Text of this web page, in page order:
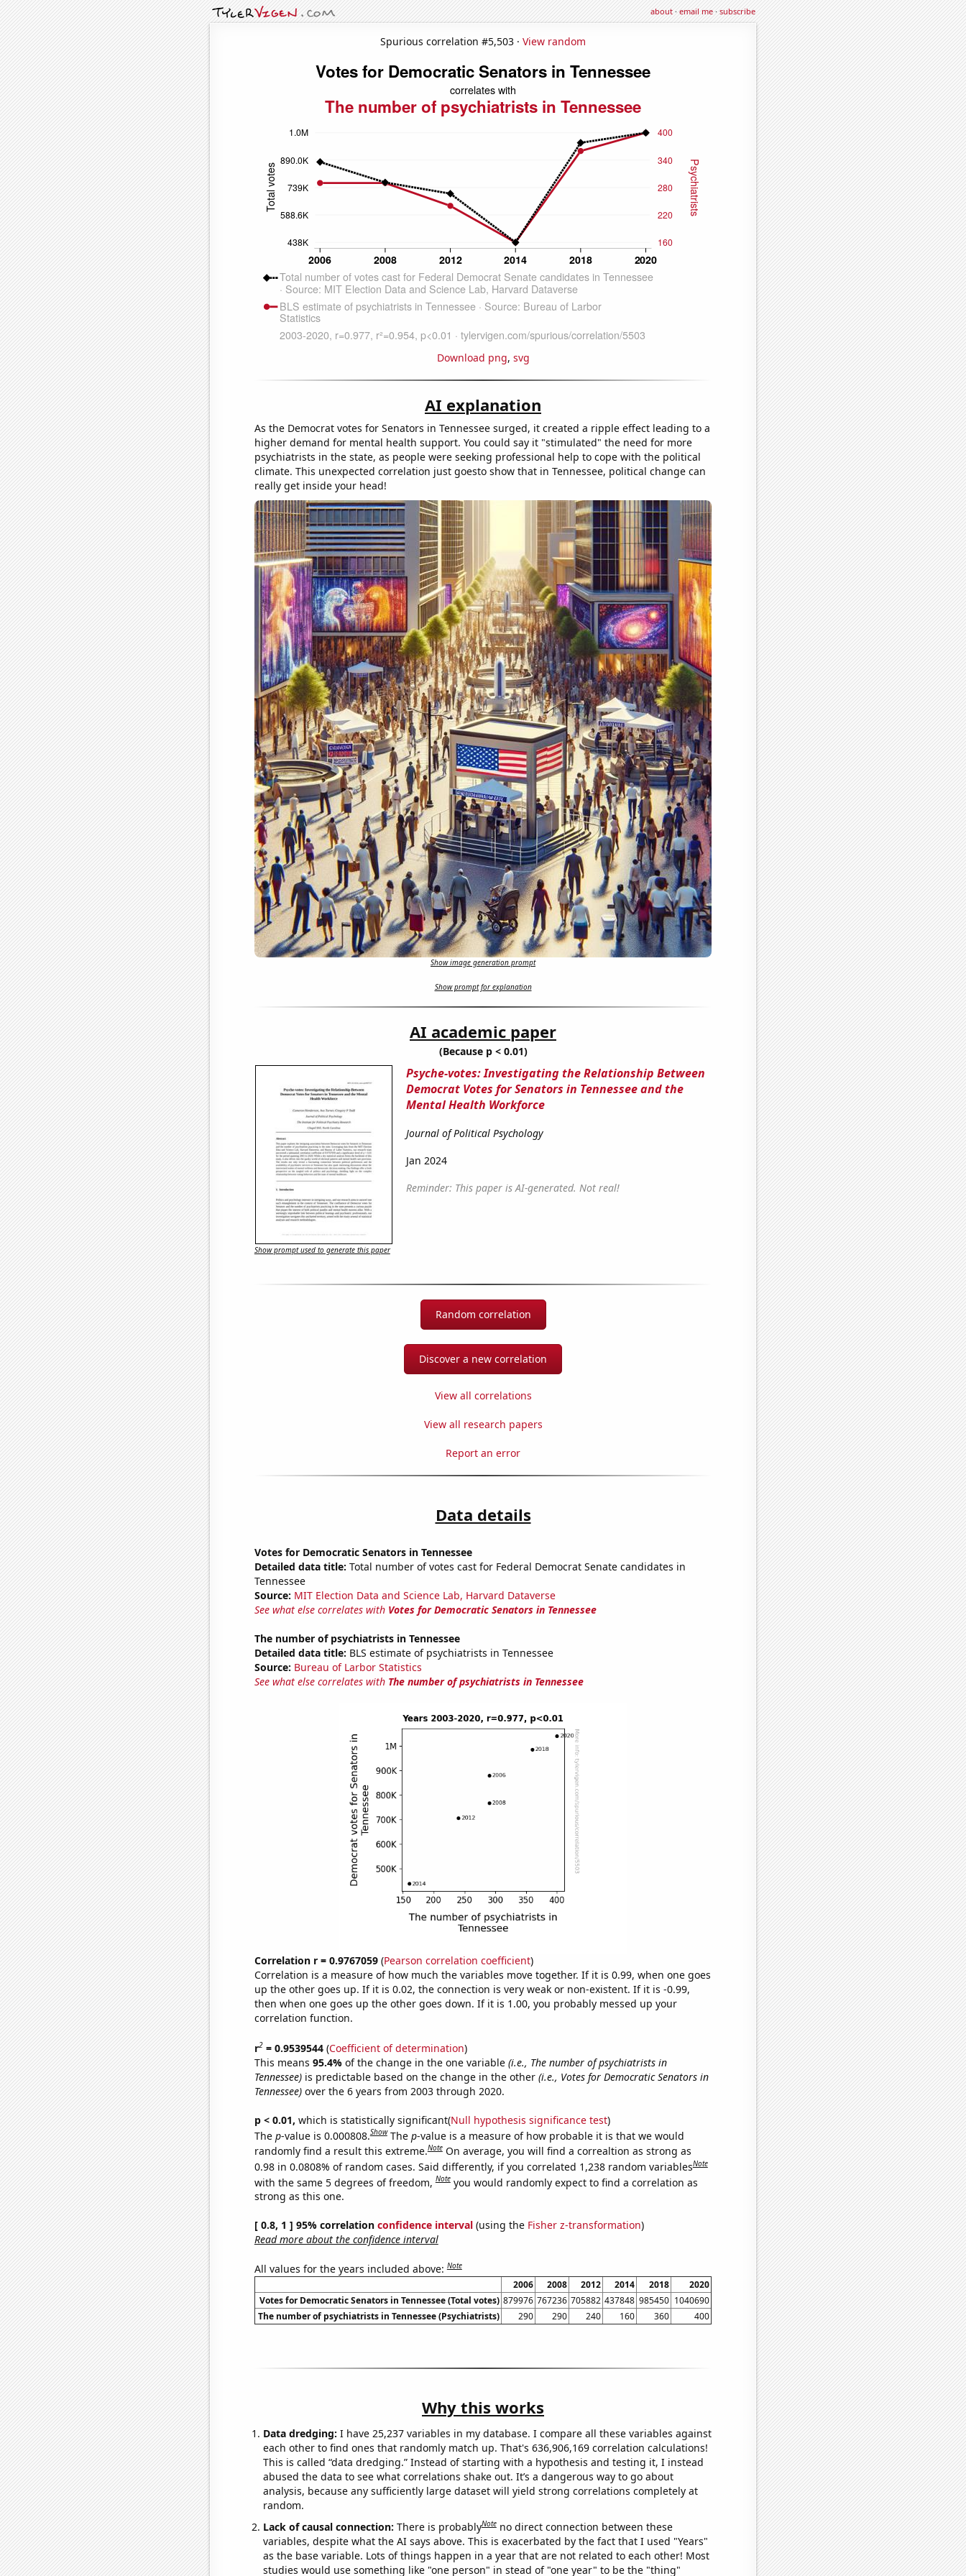
about·email me·subscribe
Spurious correlation #5,503 · View random
Download png, svg
AI explanation
As the Democrat votes for Senators in Tennessee surged, it created a ripple effect leading to a
higher demand for mental health support. You could say it "stimulated" the need for more
psychiatrists in the state, as people were seeking professional help to cope with the political
climate. This unexpected correlation just goesto show that in Tennessee, political change can
really get inside your head!
Show image generation prompt
Show prompt for explanation
AI academic paper
(Because p < 0.01)
Psyche-votes: Investigating the Relationship Between
Democrat Votes for Senators in Tennessee and the
Mental Health Workforce
Journal of Political Psychology
Jan 2024
Reminder: This paper is AI-generated. Not real!
Show prompt used to generate this paper
Random correlation
Discover a new correlation
View all correlations
View all research papers
Report an error
Data details
Votes for Democratic Senators in Tennessee
Detailed data title: Total number of votes cast for Federal Democrat Senate candidates in
Tennessee
Source: MIT Election Data and Science Lab, Harvard Dataverse
See what else correlates with Votes for Democratic Senators in Tennessee
The number of psychiatrists in Tennessee
Detailed data title: BLS estimate of psychiatrists in Tennessee
Source: Bureau of Larbor Statistics
See what else correlates with The number of psychiatrists in Tennessee
Correlation r = 0.9767059(Pearson correlation coefficient)
Correlation is a measure of how much the variables move together. If it is 0.99, when one goes
up the other goes up. If it is 0.02, the connection is very weak or non-existent. If it is -0.99,
then when one goes up the other goes down. If it is 1.00, you probably messed up your
correlation function.
r2= 0.9539544(Coefficient of determination)
This means 95.4% of the change in the one variable (i.e., The number of psychiatrists in
Tennessee)is predictable based on the change in the other (i.e., Votes for Democratic Senators in
Tennessee)over the 6 years from 2003 through 2020.
p < 0.01, which is statistically significant(Null hypothesis significance test)
The p-value is 0.000808.Show The p-value is a measure of how probable it is that we would
randomly find a result this extreme.Note On average, you will find a correaltion as strong as
0.98 in 0.0808% of random cases. Said differently, if you correlated 1,238 random variablesNote
with the same 5 degrees of freedom,Note you would randomly expect to find a correlation as
strong as this one.
[ 0.8, 1 ] 95% correlation confidence interval(using the Fisher z-transformation)
Read more about the confidence interval
All values for the years included above:Note
2006 2008 2012 2014 2018
2020
Votes for Democratic Senators in Tennessee (Total votes) 879976 767236 705882 437848 985450 1040690
The number of psychiatrists in Tennessee (Psychiatrists)
290 290 240 160 360 400
Why this works
Data dredging: I have 25,237 variables in my database. I compare all these variables against
each other to find ones that randomly match up. That's 636,906,169 correlation calculations!
This is called “data dredging.” Instead of starting with a hypothesis and testing it, I instead
abused the data to see what correlations shake out. It’s a dangerous way to go about
analysis, because any sufficiently large dataset will yield strong correlations completely at
random.
Lack of causal connection: There is probablyNote no direct connection between these
variables, despite what the AI says above. This is exacerbated by the fact that I used "Years"
as the base variable. Lots of things happen in a year that are not related to each other! Most
studies would use something like "one person" in stead of "one year" to be the "thing"